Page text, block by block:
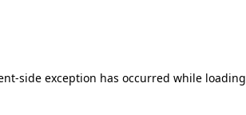
-side exception has occurred while loading